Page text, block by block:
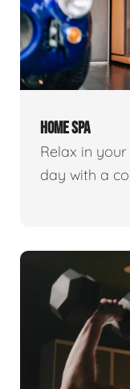
HOME SPA
Relax in
day with a